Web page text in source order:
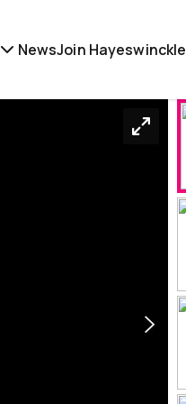
NewsJoin Hayeswinckle